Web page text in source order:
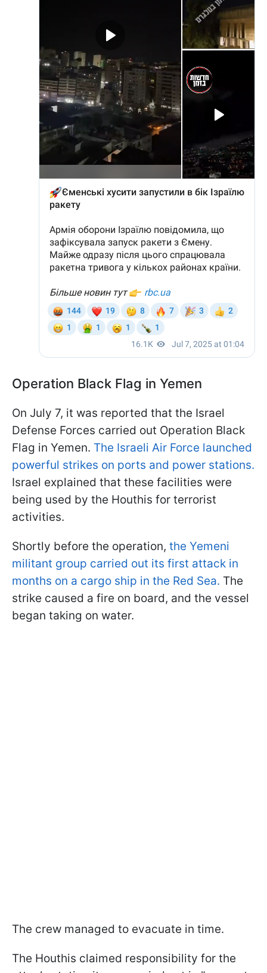
Operation Black Flag in Yemen
On July 7, it was reported that the Israel
Defense Forces carried out Operation Black
Flag in Yemen. The Israeli Air Force launched
powerful strikes on ports and power stations.
Israel explained that these facilities were
being used by the Houthis for terrorist
activities.
Shortly before the operation, the Yemeni
militant group carried out its first attack in
months on a cargo ship in the Red Sea. The
strike caused a fire on board, and the vessel
began taking on water.
The crew managed to evacuate in time.
The Houthis claimed responsibility for the